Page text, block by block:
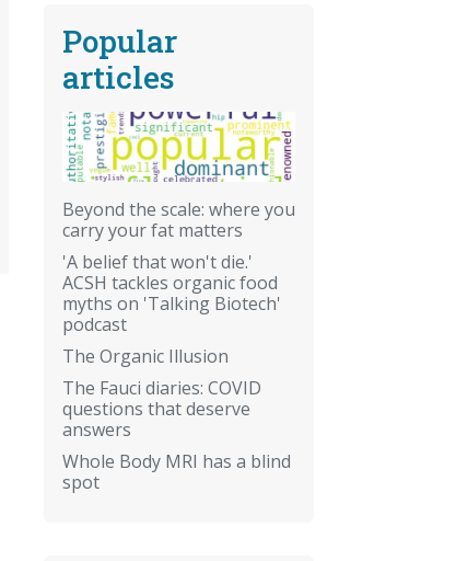
Popular
articles
Beyond the scale: where you
carry your fat matters
'A belief that won't die.'
ACSH tackles organic food
myths on 'Talking Biotech'
podcast
The Organic Illusion
The Fauci diaries: COVID
questions that deserve
answers
Whole Body MRI has a blind
spot